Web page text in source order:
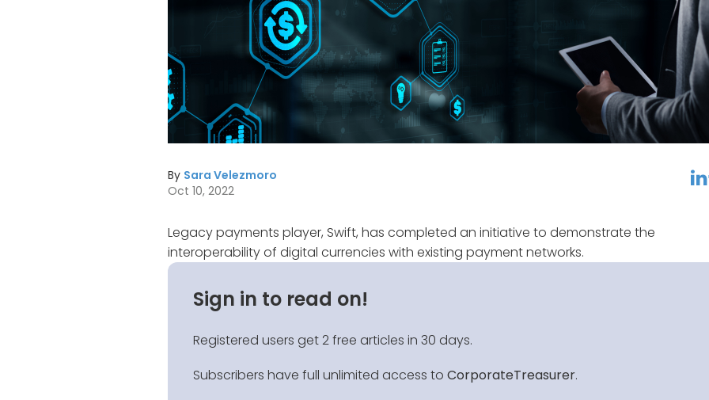
By Sara Velezmoro
Oct 10, 2022
linkedin
Legacy payments player, Swift, has completed an initiative to demonstrate the
interoperability of digital currencies with existing payment networks.
Sign in to read on!
Registered users get 2 free articles in 30 days.
Subscribers have full unlimited access to CorporateTreasurer.